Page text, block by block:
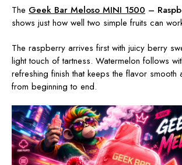
The Geek Bar Meloso MINI 1500 –
shows just how well two simple fruits can
The raspberry arrives first with juicy berry
light touch of tartness. Watermelon follows
refreshing finish that keeps the flavor
from beginning to end.